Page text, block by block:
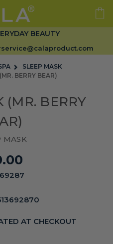
BEAUTY
SLEEP MASK
BERRY BEAR)
(MR. BERRY
MASK
AT CHECKOUT